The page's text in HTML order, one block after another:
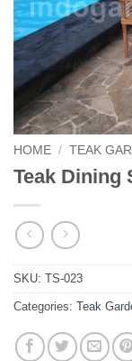
HOME / TEAK
Teak Dining
SKU: TS-023
Categories: Teak